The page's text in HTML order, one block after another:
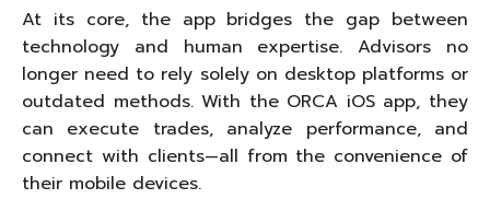
At its core, the app bridges the gap between
technology and human expertise. Advisors no
longer need to rely solely on desktop platforms or
outdated methods. With the ORCA iOS app, they
can execute trades, analyze performance, and
connect with clients—all from the convenience of
their mobile devices.